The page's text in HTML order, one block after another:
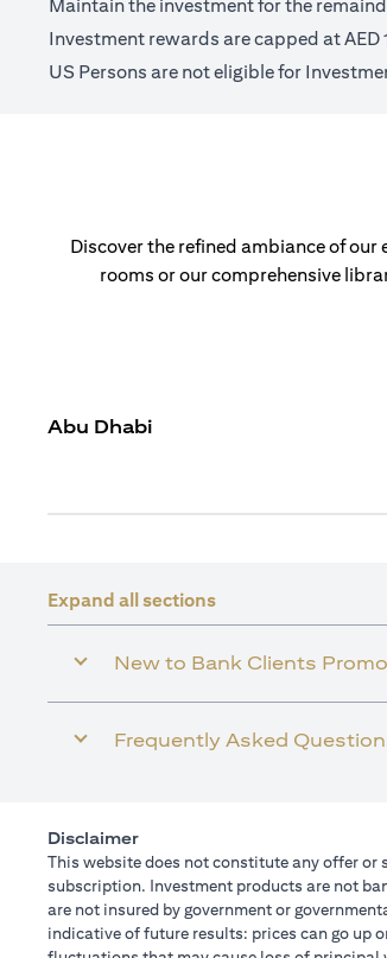
Maintain the investment for the
Investment rewards are capped at AED
US Persons are not eligible for
Discover the refined ambiance of
rooms or our comprehensive
Abu Dhabi
Expand all sections
New to Bank Clients
Frequently Asked
Disclaimer
This website does not constitute any offer
subscription. Investment products are not
are not insured by government or
indicative of future results: prices can go up